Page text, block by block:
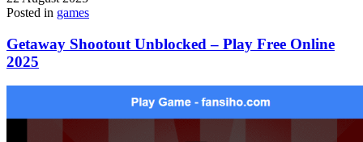
Posted in games
Getaway Shootout Unblocked – Play Free Online
2025